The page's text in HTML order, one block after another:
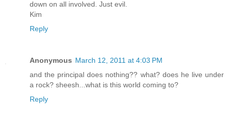
down on all involved. Just evil.
Kim
Reply
Anonymous March 12, 2011 at 4:03 PM
and the principal does nothing?? what? does he live under
a rock? sheesh...what is this world coming to?
Reply